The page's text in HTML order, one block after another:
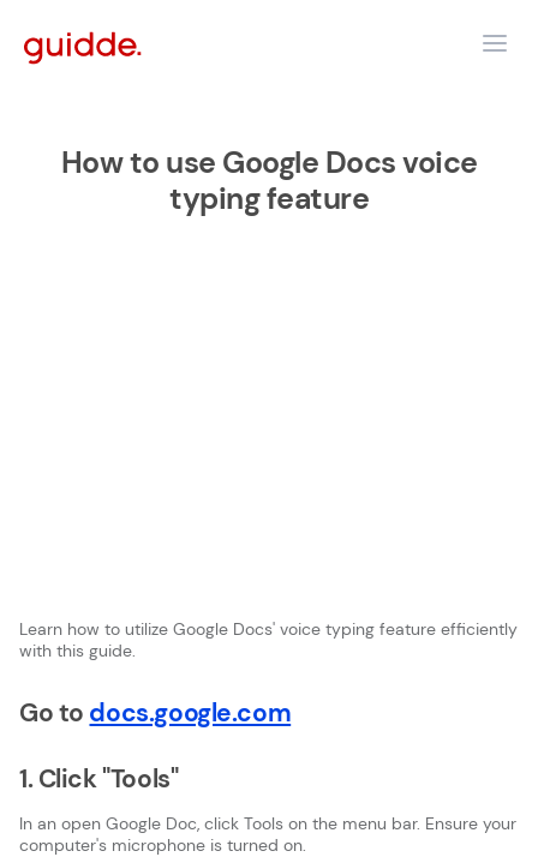
How to use Google Docs voice
typing feature
Learn how to utilize Google Docs' voice typing feature efficiently
with this guide.
Go to docs.google.com
1. Click "Tools"
In an open Google Doc, click Tools on the menu bar. Ensure your
computer's microphone is turned on.